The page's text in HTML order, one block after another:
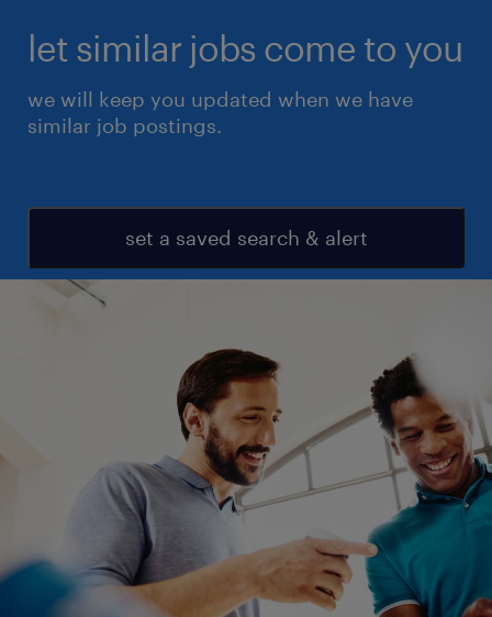
let similar jobs come to you
we will keep you updated when we have
similar job postings.
set a saved search & alert